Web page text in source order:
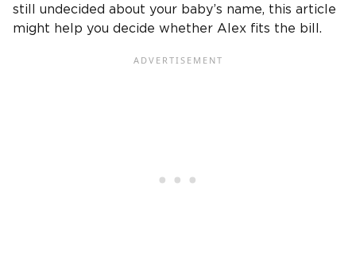
still undecided about your baby’s name, this article
might help you decide whether Alex fits the bill.